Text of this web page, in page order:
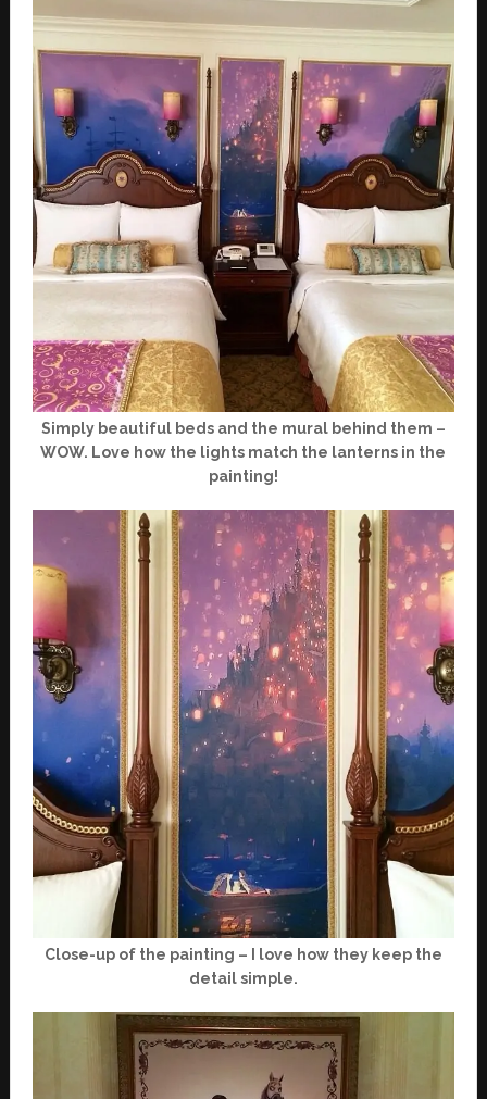
Simply beautiful beds and the mural behind them –
WOW. Love how the lights match the lanterns in the
painting!
Close-up of the painting – I love how they keep the
detail simple.